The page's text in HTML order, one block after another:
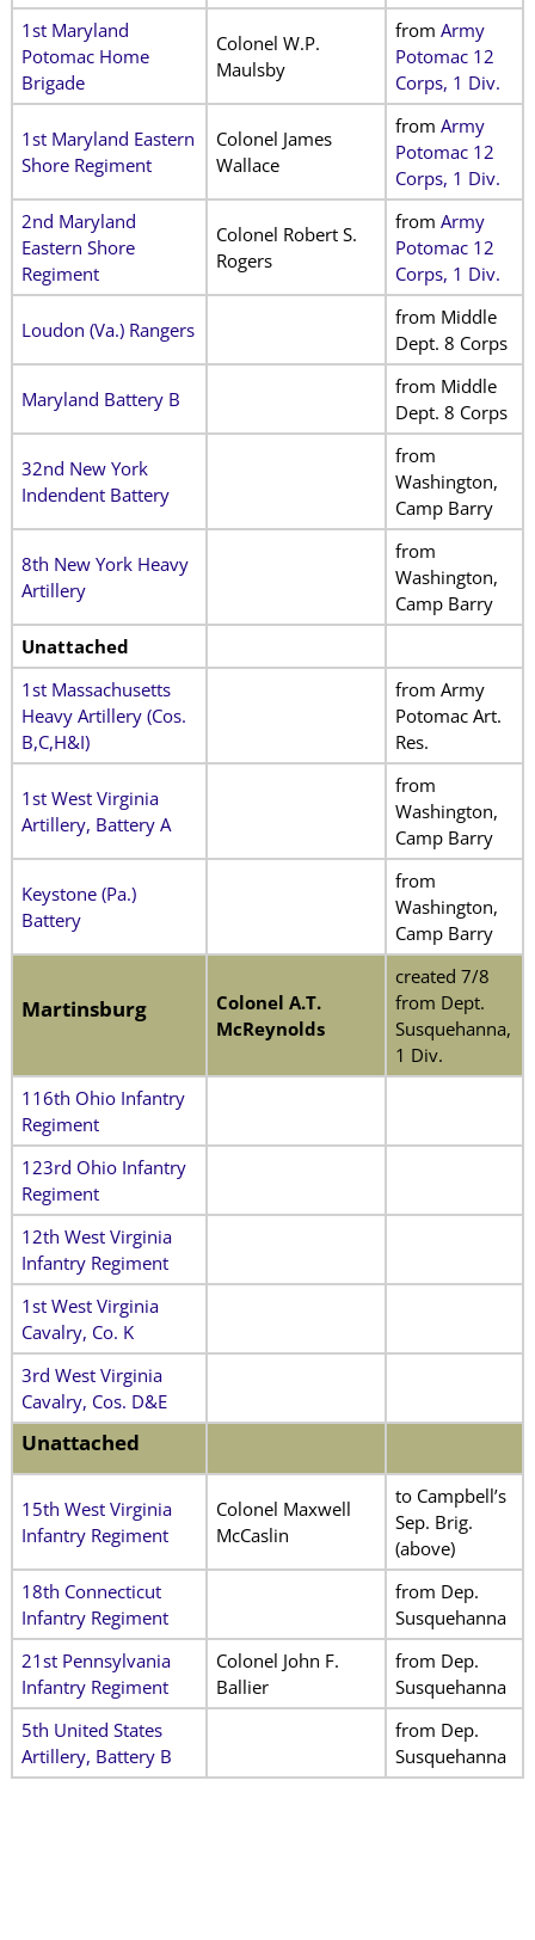
1st Maryland
Potomac Home
Brigade
Colonel W.P.
Maulsby
from Army
Potomac 12
Corps, 1 Div.
1st Maryland Eastern
Shore Regiment
Colonel James
Wallace
from Army
Potomac 12
Corps, 1 Div.
2nd Maryland
Eastern Shore
Regiment
Colonel Robert S.
Rogers
from Army
Potomac 12
Corps, 1 Div.
Loudon (Va.) Rangers
from Middle
Dept. 8 Corps
Maryland Battery B
from Middle
Dept. 8 Corps
32nd New York
Indendent Battery
from
Washington,
Camp Barry
8th New York Heavy
Artillery
from
Washington,
Camp Barry
Unattached
1st Massachusetts
Heavy Artillery (Cos.
B,C,H&I)
from Army
Potomac Art.
Res.
1st West Virginia
Artillery, Battery A
from
Washington,
Camp Barry
Keystone (Pa.)
Battery
from
Washington,
Camp Barry
Martinsburg
Colonel A.T.
McReynolds
created 7/8
from Dept.
Susquehanna,
1 Div.
116th Ohio Infantry
Regiment
123rd Ohio Infantry
Regiment
12th West Virginia
Infantry Regiment
1st West Virginia
Cavalry, Co. K
3rd West Virginia
Cavalry, Cos. D&E
Unattached
15th West Virginia
Infantry Regiment
Colonel Maxwell
McCaslin
to Campbell’s
Sep. Brig.
(above)
18th Connecticut
Infantry Regiment
from Dep.
Susquehanna
21st Pennsylvania
Infantry Regiment
Colonel John F.
Ballier
from Dep.
Susquehanna
5th United States
Artillery, Battery B
from Dep.
Susquehanna